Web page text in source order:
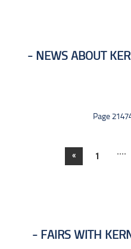
NEWS ABOUT
Page
« 1 ....
FAIRS WITH